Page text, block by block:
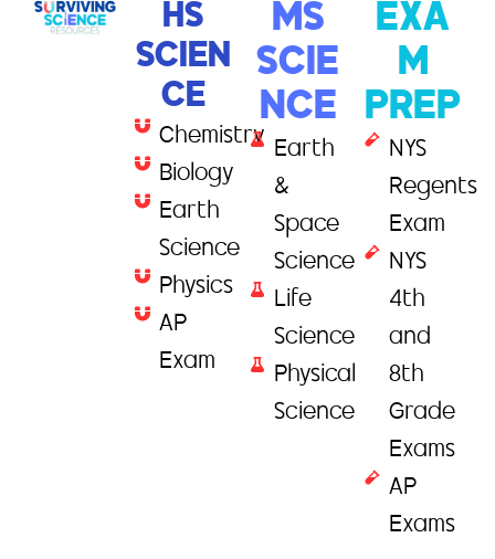
HS
SCIEN
CE
Chemistry
Biology
Earth
Science
Physics
AP
Exam
MS
SCIE
NCE
Earth
&
Space
Science
Life
Science
Physical
Science
EXA
M
PREP
NYS
Regents
Exam
NYS
4th
and
8th
Grade
Exams
AP
Exams